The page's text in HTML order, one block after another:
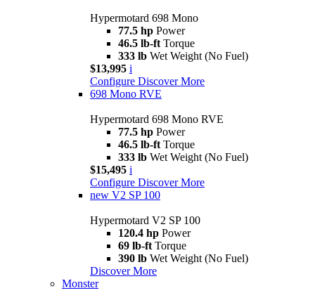
Hypermotard 698 Mono
77.5 hp Power
46.5 lb-ft Torque
333 lb Wet Weight (No Fuel)
$13,995 i
Configure Discover More
698 Mono RVE
Hypermotard 698 Mono RVE
77.5 hp Power
46.5 lb-ft Torque
333 lb Wet Weight (No Fuel)
$15,495 i
Configure Discover More
new V2 SP 100
Hypermotard V2 SP 100
120.4 hp Power
69 lb-ft Torque
390 lb Wet Weight (No Fuel)
Discover More
Monster